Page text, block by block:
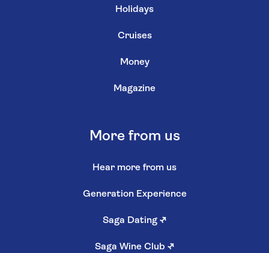
Holidays
Cruises
Money
Magazine
More from us
Hear more from us
Generation Experience
Saga Dating ↗
Saga Wine Club ↗